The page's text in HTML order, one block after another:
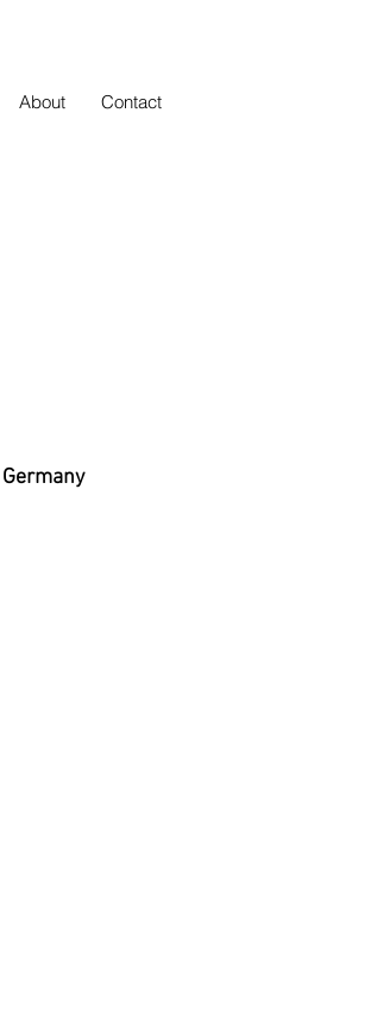
About Contact